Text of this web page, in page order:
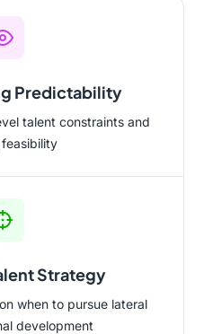
Predictability
talent constraints and
Strategy
when to pursue lateral
development